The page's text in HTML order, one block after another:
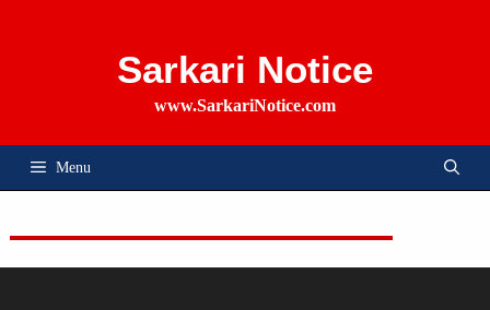
Sarkari Notice
www.SarkariNotice.com
Menu